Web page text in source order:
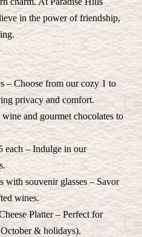
in the power of friendship,
– Choose from our cozy 1 to
privacy and comfort.
and gourmet chocolates to
each – Indulge in our
with souvenir glasses – Savor
wines.
Platter – Perfect for
& holidays).